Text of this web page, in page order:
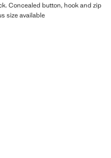
Concealed button, hook and zip
size available